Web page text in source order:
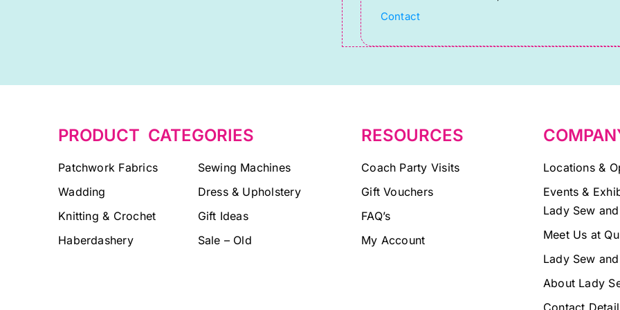
leave
this
blank.
Contact
PRODUCT CATEGORIES
Patchwork Fabrics
Wadding
Knitting & Crochet
Haberdashery
Sewing Machines
Dress & Upholstery
Gift Ideas
Sale – Old
RESOURCES
Coach Party Visits
Gift Vouchers
FAQ’s
My Account
Locations &
Events &
Lady Sew
Meet Us at
Lady Sew
About Lady